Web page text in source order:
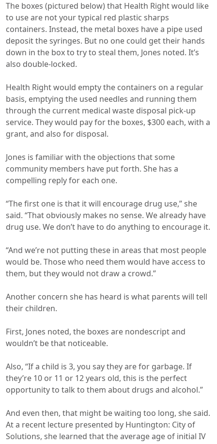
The boxes (pictured below) that Health Right would like
to use are not your typical red plastic sharps
containers. Instead, the metal boxes have a pipe used
deposit the syringes. But no one could get their hands
down in the box to try to steal them, Jones noted. It’s
also double-locked.
Health Right would empty the containers on a regular
basis, emptying the used needles and running them
through the current medical waste disposal pick-up
service. They would pay for the boxes, $300 each, with a
grant, and also for disposal.
Jones is familiar with the objections that some
community members have put forth. She has a
compelling reply for each one.
“The first one is that it will encourage drug use,” she
said. “That obviously makes no sense. We already have
drug use. We don’t have to do anything to encourage it.
“And we’re not putting these in areas that most people
would be. Those who need them would have access to
them, but they would not draw a crowd.”
Another concern she has heard is what parents will tell
their children.
First, Jones noted, the boxes are nondescript and
wouldn’t be that noticeable.
Also, “If a child is 3, you say they are for garbage. If
they’re 10 or 11 or 12 years old, this is the perfect
opportunity to talk to them about drugs and alcohol.”
And even then, that might be waiting too long, she said.
At a recent lecture presented by Huntington: City of
Solutions, she learned that the average age of initial IV